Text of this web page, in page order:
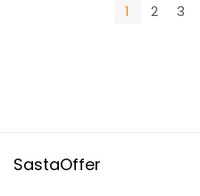
1 2 3
SastaOffer